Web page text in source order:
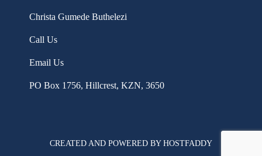
Christa Gumede Buthelezi
Call Us
Email Us
PO Box 1756, Hillcrest, KZN, 3650
CREATED AND POWERED BY HOSTFADDY